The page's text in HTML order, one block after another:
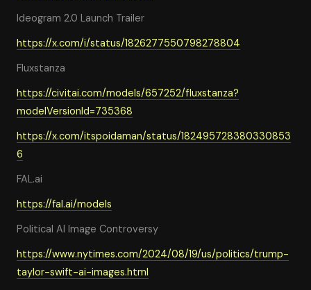
Ideogram 2.0 Launch Trailer
https://x.com/i/status/1826277550798278804
Fluxstanza
https://civitai.com/models/657252/fluxstanza?
modelVersionId=735368
https://x.com/itspoidaman/status/182495728380330853
6
FAL.ai
https://fal.ai/models
Political AI Image Controversy
https://www.nytimes.com/2024/08/19/us/politics/trump-
taylor-swift-ai-images.html